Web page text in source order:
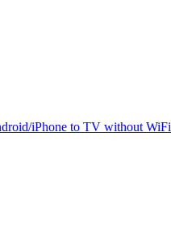
iPhone to TV without WiFi